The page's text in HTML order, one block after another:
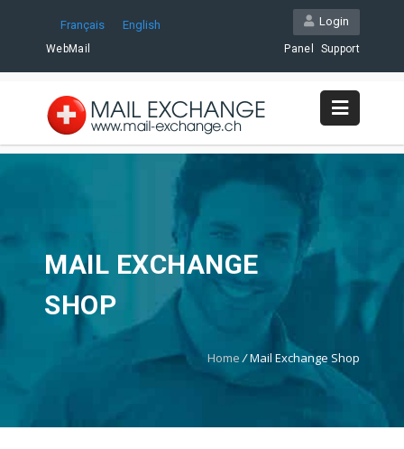
Français English Login
WebMail Panel Support
MAIL EXCHANGE
SHOP
Home /Mail Exchange Shop